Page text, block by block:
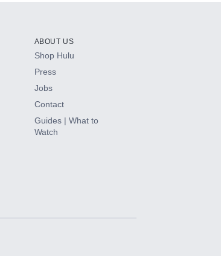
ABOUT US
Shop Hulu
Press
Jobs
Contact
Guides | What to
Watch